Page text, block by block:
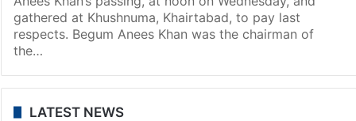
gathered at Khushnuma, Khairtabad, to pay last
respects. Begum Anees Khan was the chairman of
the…
LATEST NEWS